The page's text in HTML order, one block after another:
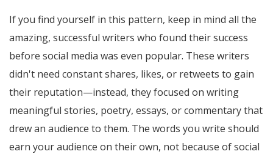
If you find yourself in this pattern, keep in mind all the
amazing, successful writers who found their success
before social media was even popular. These writers
didn't need constant shares, likes, or retweets to gain
their reputation—instead, they focused on writing
meaningful stories, poetry, essays, or commentary that
drew an audience to them. The words you write should
earn your audience on their own, not because of social